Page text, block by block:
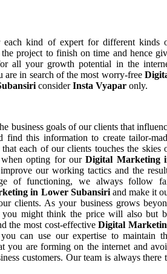
each kind of expert for different kinds
project to finish on time and hence
all your growth potential in the
are in search of the most worry-free
considerInsta Vyapar only.
business goals of our clients that
find this information to create tailor-
that each of our clients touches the skies
when opting for ourDigital Marketing
our working tactics and the
of functioning, we always follow
in Lower Subansiriand make it
clients. As your business grows
you might think the price will also but
the most cost-effectiveDigital
can use our expertise to maintain
you are forming on the internet and
customers. Our team is always there